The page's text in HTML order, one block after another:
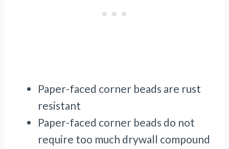
Paper-faced corner beads are rust
resistant
Paper-faced corner beads do not
require too much drywall compound